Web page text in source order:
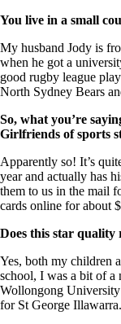
You live in a small
My husband Jody is
when he got a
good rugby league
North Sydney Bears
So, what you’re
Girlfriends of sports
Apparently so! It’s
year and actually has
them to us in the mail
cards online for about
Does this star
Yes, both my children
school, I was a bit of a
Wollongong University
for St George Illawarra.